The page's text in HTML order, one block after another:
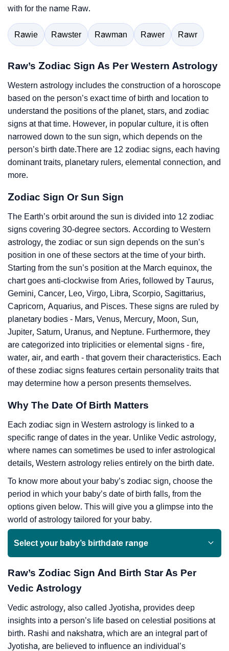
with for the name Raw.
Rawie Rawster Rawman Rawer Rawr
Raw’s Zodiac Sign As Per Western Astrology
Western astrology includes the construction of a horoscope
based on the person’s exact time of birth and location to
understand the positions of the planet, stars, and zodiac
signs at that time. However, in popular culture, it is often
narrowed down to the sun sign, which depends on the
person’s birth date.There are 12 zodiac signs, each having
dominant traits, planetary rulers, elemental connection, and
more.
Zodiac Sign Or Sun Sign
The Earth’s orbit around the sun is divided into 12 zodiac
signs covering 30-degree sectors. According to Western
astrology, the zodiac or sun sign depends on the sun’s
position in one of these sectors at the time of your birth.
Starting from the sun’s position at the March equinox, the
chart goes anti-clockwise from Aries, followed by Taurus,
Gemini, Cancer, Leo, Virgo, Libra, Scorpio, Sagittarius,
Capricorn, Aquarius, and Pisces. These signs are ruled by
planetary bodies - Mars, Venus, Mercury, Moon, Sun,
Jupiter, Saturn, Uranus, and Neptune. Furthermore, they
are categorized into triplicities or elemental signs - fire,
water, air, and earth - that govern their characteristics. Each
of these zodiac signs features certain personality traits that
may determine how a person presents themselves.
Why The Date Of Birth Matters
Each zodiac sign in Western astrology is linked to a
specific range of dates in the year. Unlike Vedic astrology,
where names can sometimes be used to infer astrological
details, Western astrology relies entirely on the birth date.
To know more about your baby’s zodiac sign, choose the
period in which your baby’s date of birth falls, from the
options given below. This will give you a glimpse into the
world of astrology tailored for your baby.
Select your baby’s birthdate range
Raw’s Zodiac Sign And Birth Star As Per
Vedic Astrology
Vedic astrology, also called Jyotisha, provides deep
insights into a person’s life based on celestial positions at
birth. Rashi and nakshatra, which are an integral part of
Jyotisha, are believed to influence an individual’s